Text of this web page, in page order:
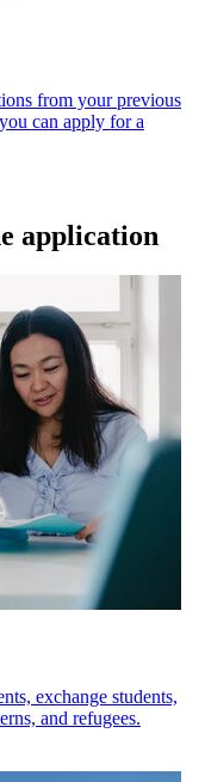
from your previous
can apply for a
application
exchange students,
and refugees.